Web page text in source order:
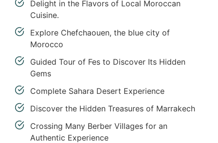
Delight in the Flavors of Local Moroccan
Cuisine.
Explore Chefchaouen, the blue city of
Morocco
Guided Tour of Fes to Discover Its Hidden
Gems
Complete Sahara Desert Experience
Discover the Hidden Treasures of Marrakech
Crossing Many Berber Villages for an
Authentic Experience